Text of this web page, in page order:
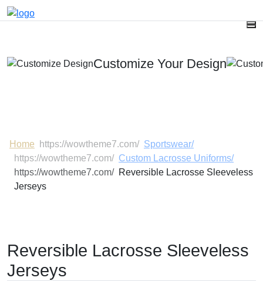
Customize Your Design
Home
Sportswear/
Custom Lacrosse Uniforms/
Reversible Lacrosse Sleeveless
Jerseys
Reversible Lacrosse Sleeveless
Jerseys